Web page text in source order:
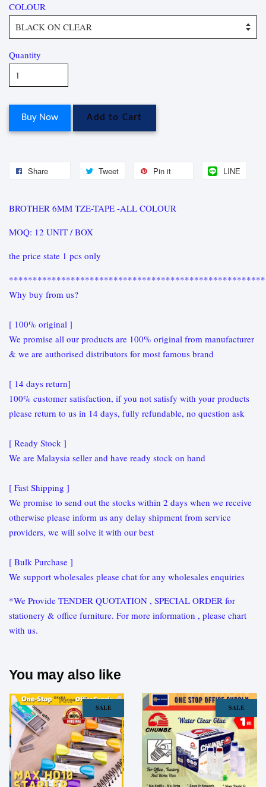
COLOUR
Quantity
Buy Now Add to Cart
Share Tweet Pin it LINE
BROTHER 6MM TZE-TAPE -ALL COLOUR
MOQ: 12 UNIT / BOX
the price state 1 pcs only
Why buy from us?
[ 100% original ]
We promise all our products are 100% original from manufacturer
& we are authorised distributors for most famous brand
[ 14 days return]
100% customer satisfaction, if you not satisfy with your products
please return to us in 14 days, fully refundable, no question ask
[ Ready Stock ]
We are Malaysia seller and have ready stock on hand
[ Fast Shipping ]
We promise to send out the stocks within 2 days when we receive
otherwise please inform us any delay shipment from service
providers, we will solve it with our best
[ Bulk Purchase ]
We support wholesales please chat for any wholesales enquiries
*We Provide TENDER QUOTATION , SPECIAL ORDER for
stationery & office furniture. For more information , please chart
with us.
You may also like
SALE SALE